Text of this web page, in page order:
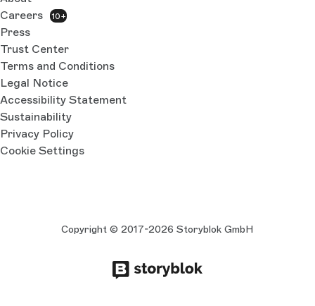
Careers
10+
Press
Trust Center
Terms and Conditions
Legal Notice
Accessibility Statement
Sustainability
Privacy Policy
Cookie Settings
Copyright © 2017-2026 Storyblok GmbH